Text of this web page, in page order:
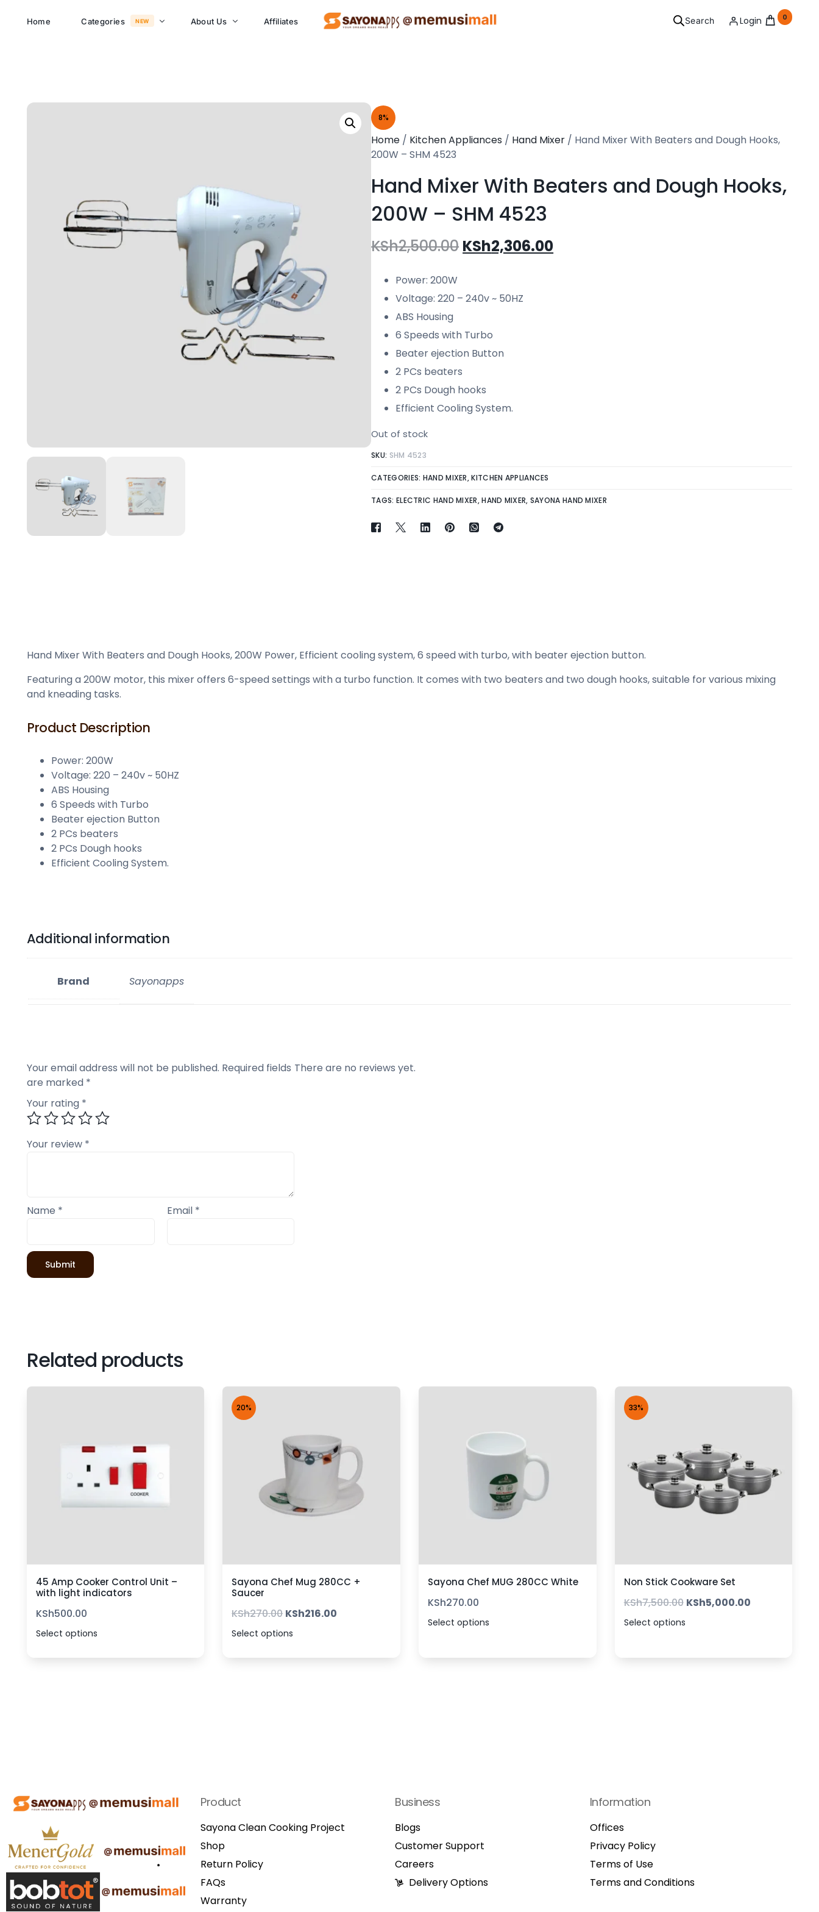
Home Categories NEW
See Products
Kitchen
Appliances
Eco friendly appliances.
See Products
Personal
All your needs covered.
About Us
WHERE TO BUY
Customer Support
Affiliates Search Login 0
8%
Home / Kitchen Appliances / Hand Mixer / Hand Mixer With Beaters and Dough Hooks,
200W – SHM 4523
Hand Mixer With Beaters and Dough Hooks,
200W – SHM 4523
KSh2,500.00 KSh2,306.00
Power: 200W
Voltage: 220 – 240v ~ 50HZ
ABS Housing
6 Speeds with Turbo
Beater ejection Button
2 PCs beaters
2 PCs Dough hooks
Efficient Cooling System.
Out of stock
SKU: SHM 4523
CATEGORIES: HAND MIXER,KITCHEN APPLIANCES
TAGS: ELECTRIC HAND MIXER,HAND MIXER, SAYONA HAND MIXER
Hand Mixer With Beaters and Dough Hooks, 200W Power, Efficient cooling system, 6 speed with turbo, with beater ejection button.
Featuring a 200W motor, this mixer offers 6-speed settings with a turbo function. It comes with two beaters and two dough hooks, suitable for various mixing
and kneading tasks.
Product Description
Power: 200W
Voltage: 220 – 240v ~ 50HZ
ABS Housing
6 Speeds with Turbo
Beater ejection Button
2 PCs beaters
2 PCs Dough hooks
Efficient Cooling System.
Additional information
Brand Sayonapps
There are no reviews yet.
Your email address will not be published. Required fields
are marked *
Your rating *
Your review *
Name * Email *
Related products
45 Amp Cooker Control Unit –
with light indicators
KSh500.00
Select options
20%
Sayona Chef Mug 280CC +
Saucer
KSh270.00 KSh216.00
Select options
Sayona Chef MUG 280CC White
KSh270.00
Select options
33%
Non Stick Cookware Set
KSh7,500.00 KSh5,000.00
Select options
Product
Sayona Clean Cooking Project
Shop
Return Policy
FAQs
Warranty
Business
Blogs
Customer Support
Careers
Delivery Options
Information
Offices
Privacy Policy
Terms of Use
Terms and Conditions